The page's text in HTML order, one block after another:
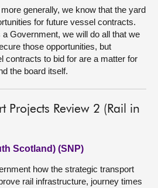
generally, we know that the yard
for future vessel contracts.
Government, we will do all that we
those opportunities, but
contracts to bid for are a matter for
the board itself.
Projects Review 2 (Rail in
Scotland) (SNP)
how the strategic transport
rail infrastructure, journey times